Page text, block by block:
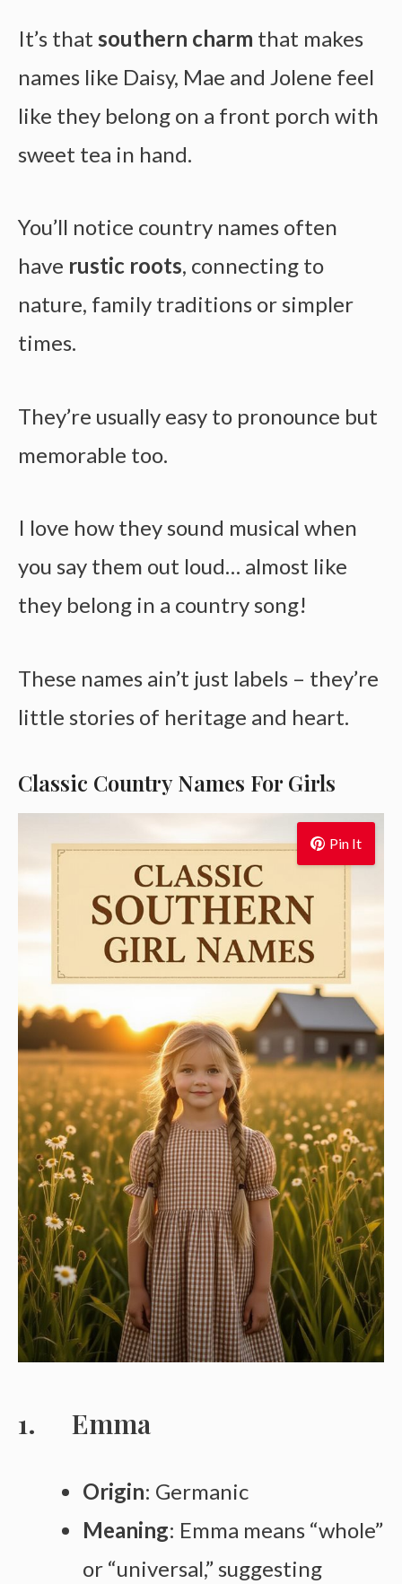
It’s that southern charm that makes
names like Daisy, Mae and Jolene feel
like they belong on a front porch with
sweet tea in hand.
You’ll notice country names often
have rustic roots, connecting to
nature, family traditions or simpler
times.
They’re usually easy to pronounce but
memorable too.
I love how they sound musical when
you say them out loud… almost like
they belong in a country song!
These names ain’t just labels – they’re
little stories of heritage and heart.
Classic Country Names For Girls
Pin It
Emma
Origin: Germanic
Meaning: Emma means “whole”
or “universal,” suggesting